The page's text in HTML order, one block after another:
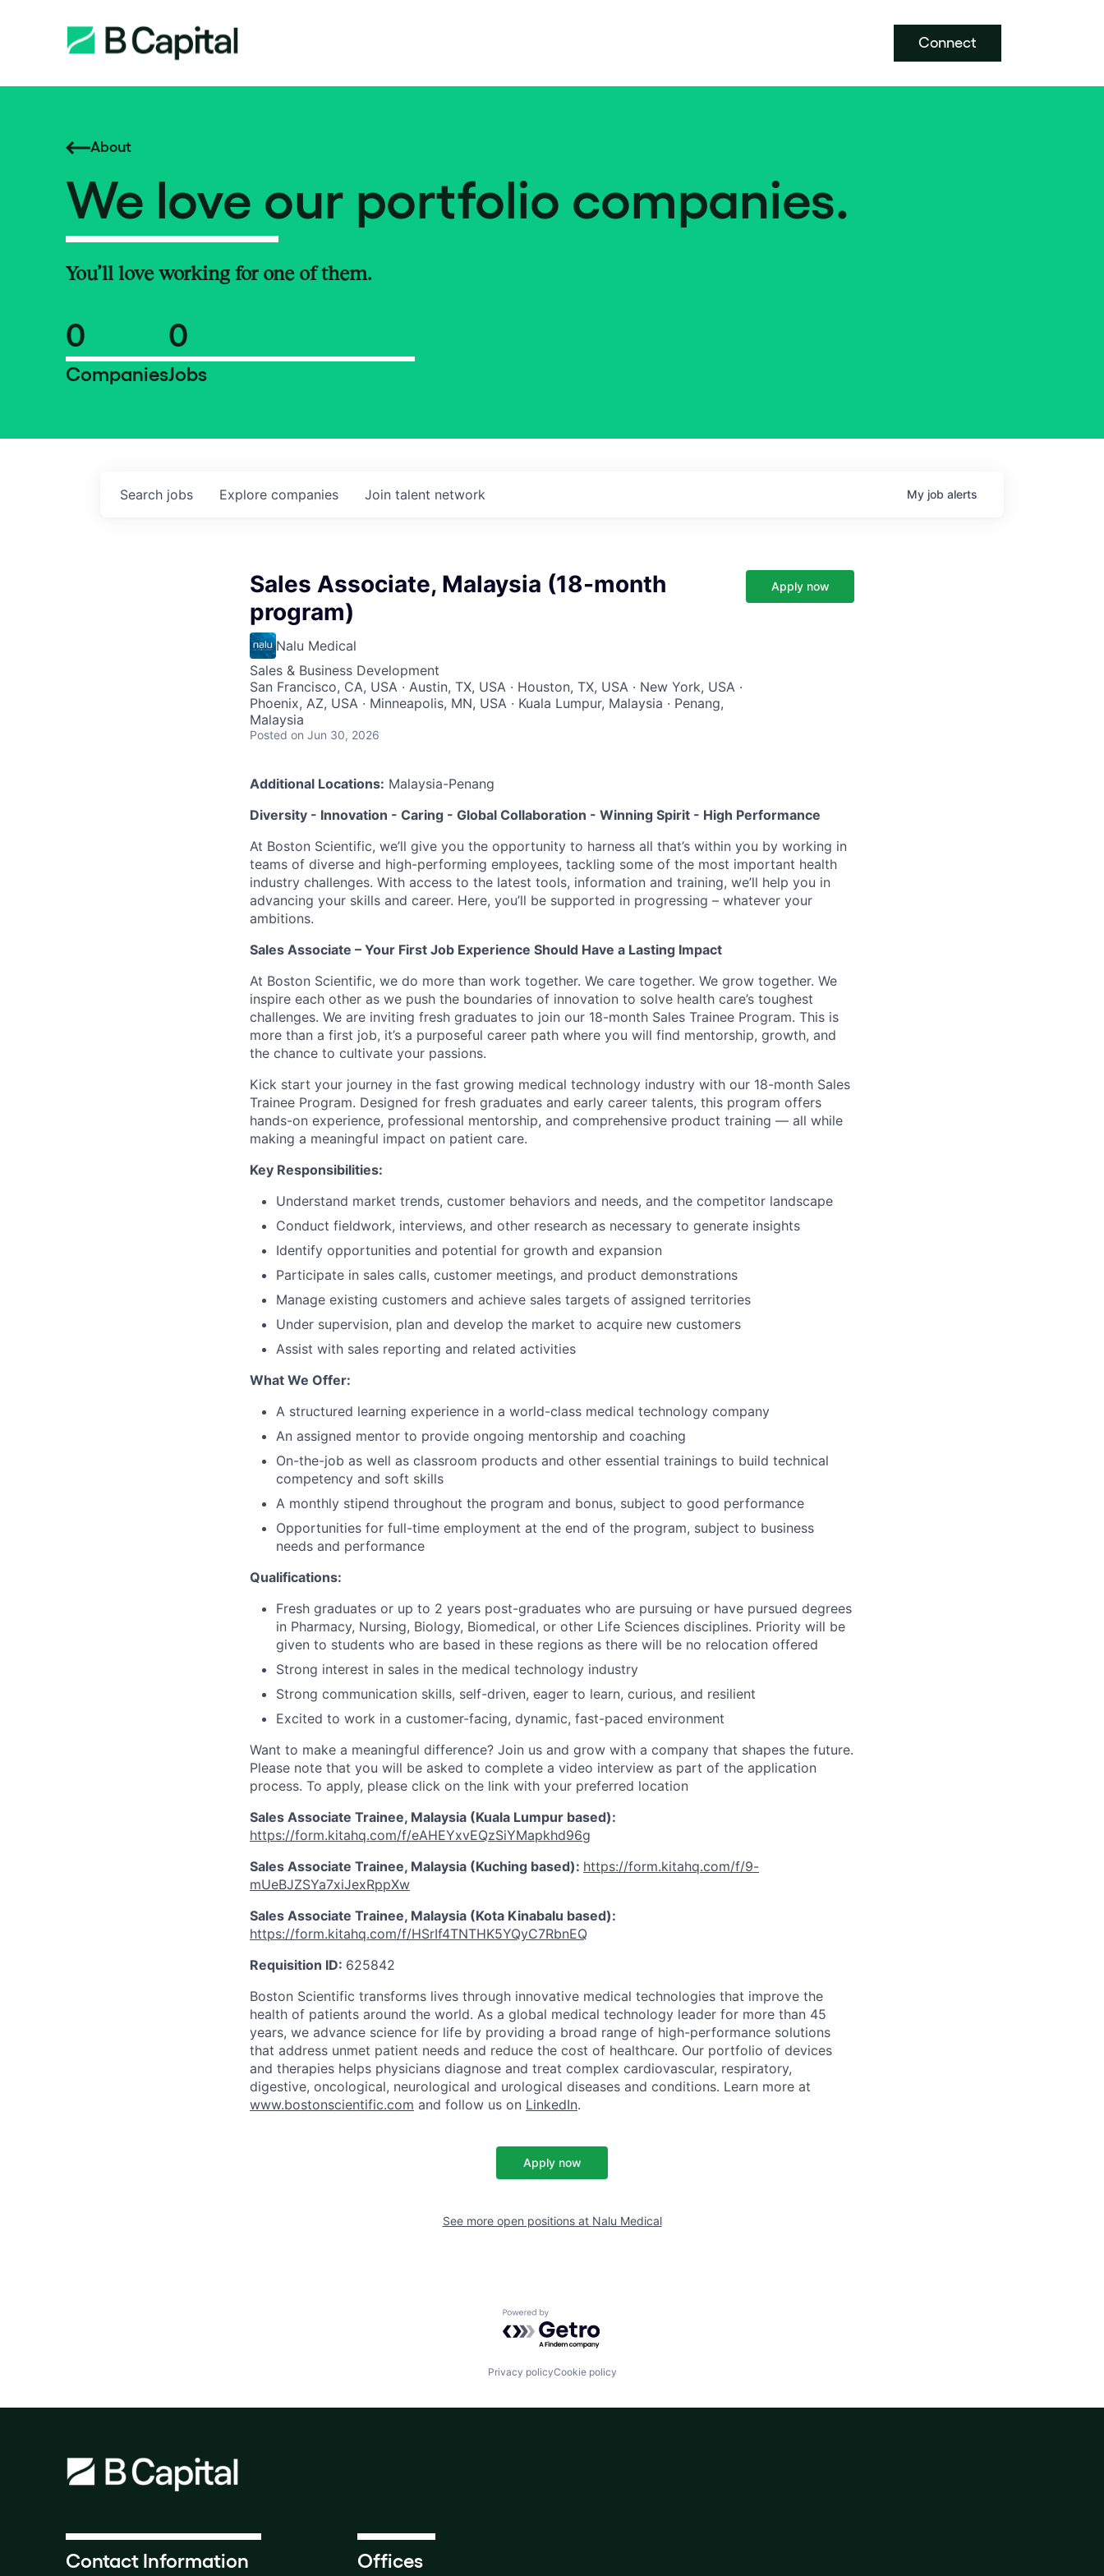
Connect
About
We love our portfolio companies.
You’ll love working for one of them.
0
Companies
0
Jobs
Search jobs Explore companies Join talent network My job alerts
Sales Associate, Malaysia (18-month
program)
Nalu Medical
Sales & Business Development
San Francisco, CA, USA · Austin, TX, USA · Houston, TX, USA · New York, USA ·
Phoenix, AZ, USA · Minneapolis, MN, USA · Kuala Lumpur, Malaysia · Penang,
Malaysia
Posted on Jun 30, 2026
Apply now
Additional Locations: Malaysia-Penang
Diversity - Innovation - Caring - Global Collaboration - Winning Spirit - High Performance
At Boston Scientific, we’ll give you the opportunity to harness all that’s within you by working in
teams of diverse and high-performing employees, tackling some of the most important health
industry challenges. With access to the latest tools, information and training, we’ll help you in
advancing your skills and career. Here, you’ll be supported in progressing – whatever your
ambitions.
Sales Associate – Your First Job Experience Should Have a Lasting Impact
At Boston Scientific, we do more than work together. We care together. We grow together. We
inspire each other as we push the boundaries of innovation to solve health care’s toughest
challenges. We are inviting fresh graduates to join our 18-month Sales Trainee Program. This is
more than a first job, it’s a purposeful career path where you will find mentorship, growth, and
the chance to cultivate your passions.
Kick start your journey in the fast growing medical technology industry with our 18-month Sales
Trainee Program. Designed for fresh graduates and early career talents, this program offers
hands-on experience, professional mentorship, and comprehensive product training — all while
making a meaningful impact on patient care.
Key Responsibilities:
Understand market trends, customer behaviors and needs, and the competitor landscape
Conduct fieldwork, interviews, and other research as necessary to generate insights
Identify opportunities and potential for growth and expansion
Participate in sales calls, customer meetings, and product demonstrations
Manage existing customers and achieve sales targets of assigned territories
Under supervision, plan and develop the market to acquire new customers
Assist with sales reporting and related activities
What We Offer:
A structured learning experience in a world-class medical technology company
An assigned mentor to provide ongoing mentorship and coaching
On-the-job as well as classroom products and other essential trainings to build technical
competency and soft skills
A monthly stipend throughout the program and bonus, subject to good performance
Opportunities for full-time employment at the end of the program, subject to business
needs and performance
Qualifications:
Fresh graduates or up to 2 years post-graduates who are pursuing or have pursued degrees
in Pharmacy, Nursing, Biology, Biomedical, or other Life Sciences disciplines. Priority will be
given to students who are based in these regions as there will be no relocation offered
Strong interest in sales in the medical technology industry
Strong communication skills, self-driven, eager to learn, curious, and resilient
Excited to work in a customer-facing, dynamic, fast-paced environment
Want to make a meaningful difference? Join us and grow with a company that shapes the future.
Please note that you will be asked to complete a video interview as part of the application
process. To apply, please click on the link with your preferred location
Sales Associate Trainee, Malaysia (Kuala Lumpur based):
https://form.kitahq.com/f/eAHEYxvEQzSiYMapkhd96g
Sales Associate Trainee, Malaysia (Kuching based): https://form.kitahq.com/f/9-
mUeBJZSYa7xiJexRppXw
Sales Associate Trainee, Malaysia (Kota Kinabalu based):
https://form.kitahq.com/f/HSrIf4TNTHK5YQyC7RbnEQ
Requisition ID: 625842
Boston Scientific transforms lives through innovative medical technologies that improve the
health of patients around the world. As a global medical technology leader for more than 45
years, we advance science for life by providing a broad range of high-performance solutions
that address unmet patient needs and reduce the cost of healthcare. Our portfolio of devices
and therapies helps physicians diagnose and treat complex cardiovascular, respiratory,
digestive, oncological, neurological and urological diseases and conditions. Learn more at
www.bostonscientific.com and follow us on LinkedIn.
Apply now
See more open positions at Nalu Medical
Powered by Getro.com
Privacy policyCookie policy
Contact Information Offices